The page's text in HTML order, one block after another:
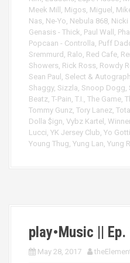
Meek Mill , Migos, Miguel ,
Nas, Ne-Yo, Nebula 868, Nicki
Genasis - Thick, Paul Wall ,
Popcaan - Controlla, Puff
Sremmurd , Ralo, Red Cafe,
Showers, Rick Ross, Rowdy
Sean Paul , Select & Autograph
Shaggy, Sizzla, Snoop Dogg,
Beatz, T-Pain, T.I., The Game,
Tommy Gunz, Tory Lanez, Total
Dolla $ign, Vybz Kartel ,
Lucci, YK Jersey Club, Yo Gotti
Young Thug, Yung Lan, Yung
play•Music || Ep.
May 28, 2017